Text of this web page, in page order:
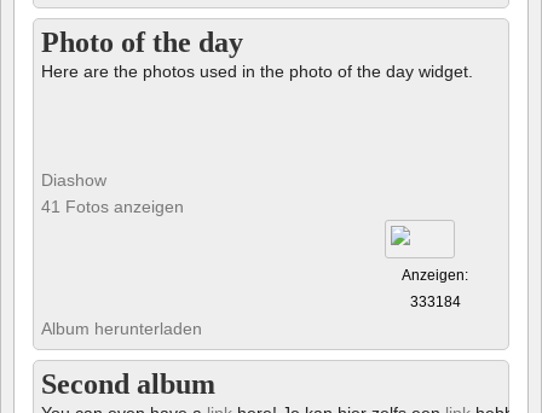
Photo of the day
Here are the photos used in the photo of the day widget.
Diashow
41 Fotos anzeigen
Anzeigen:
333184
Album herunterladen
Second album